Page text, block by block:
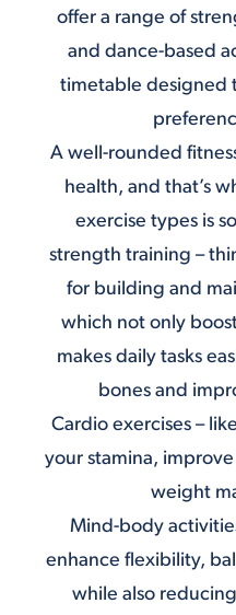
offer a range of
and dance-based
timetable designed
A well-rounded
health, and that’s
exercise types is
strength training –
for building and
which not only
makes daily tasks
bones and
Cardio exercises – like
your stamina,
weight
Mind-body
enhance flexibility,
while also